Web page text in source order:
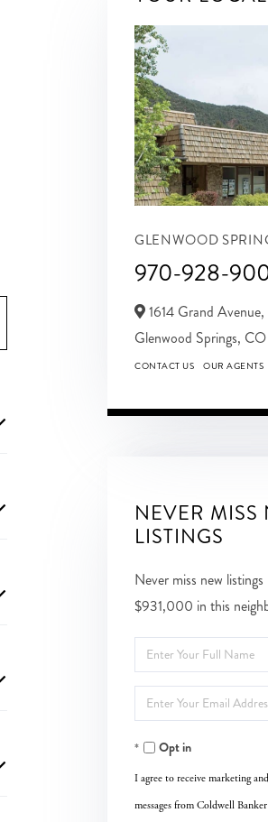
GLENWOOD
970-928-
1614 Grand
Glenwood Springs, CO
CONTACT US OUR AGENTS
NEVER MISS
LISTINGS
Never miss new
$931,000 in this
Enter
Full
Name
Enter
Your
EmailOpt in
I agree to receive marketing
messages from Coldwell